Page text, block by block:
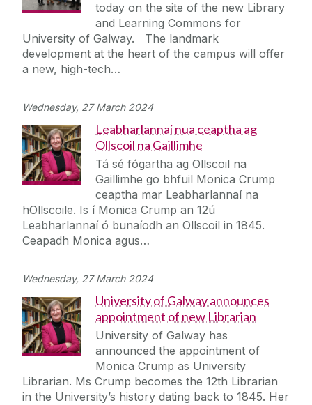
today on the site of the new Library
and Learning Commons for
University of Galway. The landmark
development at the heart of the campus will offer
a new, high-tech…
Wednesday, 27 March 2024
Leabharlannaí nua ceaptha ag
Ollscoil na Gaillimhe
Tá sé fógartha ag Ollscoil na
Gaillimhe go bhfuil Monica Crump
ceaptha mar Leabharlannaí na
hOllscoile. Is í Monica Crump an 12ú
Leabharlannaí ó bunaíodh an Ollscoil in 1845.
Ceapadh Monica agus…
Wednesday, 27 March 2024
University of Galway announces
appointment of new Librarian
University of Galway has
announced the appointment of
Monica Crump as University
Librarian. Ms Crump becomes the 12th Librarian
in the University’s history dating back to 1845. Her